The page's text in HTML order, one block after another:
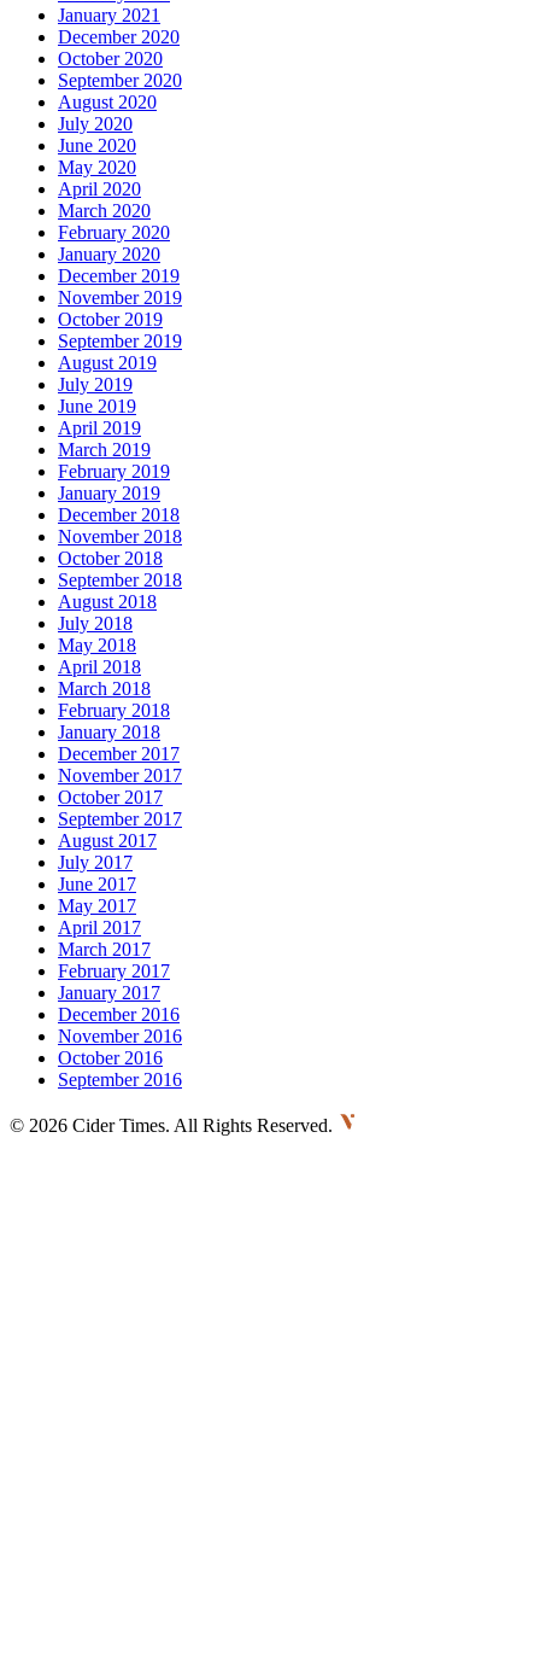
January 2021
December 2020
October 2020
September 2020
August 2020
July 2020
June 2020
May 2020
April 2020
March 2020
February 2020
January 2020
December 2019
November 2019
October 2019
September 2019
August 2019
July 2019
June 2019
April 2019
March 2019
February 2019
January 2019
December 2018
November 2018
October 2018
September 2018
August 2018
July 2018
May 2018
April 2018
March 2018
February 2018
January 2018
December 2017
November 2017
October 2017
September 2017
August 2017
July 2017
June 2017
May 2017
April 2017
March 2017
February 2017
January 2017
December 2016
November 2016
October 2016
September 2016
© 2026 Cider Times. All Rights Reserved.